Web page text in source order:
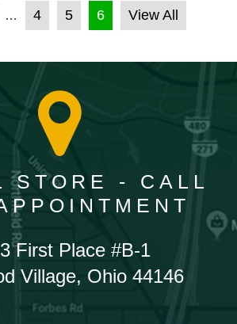
… 4 5 6 View All
STORE - CALL
First Place #B-1
Village, Ohio 44146